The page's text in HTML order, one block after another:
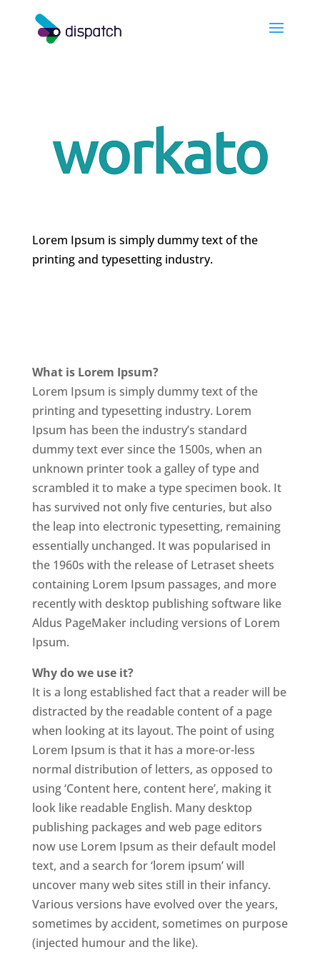
Lorem Ipsum is simply dummy text of the
printing and typesetting industry.
What is Lorem Ipsum?
Lorem Ipsum is simply dummy text of the
printing and typesetting industry. Lorem
Ipsum has been the industry’s standard
dummy text ever since the 1500s, when an
unknown printer took a galley of type and
scrambled it to make a type specimen book. It
has survived not only five centuries, but also
the leap into electronic typesetting, remaining
essentially unchanged. It was popularised in
the 1960s with the release of Letraset sheets
containing Lorem Ipsum passages, and more
recently with desktop publishing software like
Aldus PageMaker including versions of Lorem
Ipsum.
Why do we use it?
It is a long established fact that a reader will be
distracted by the readable content of a page
when looking at its layout. The point of using
Lorem Ipsum is that it has a more-or-less
normal distribution of letters, as opposed to
using ‘Content here, content here’, making it
look like readable English. Many desktop
publishing packages and web page editors
now use Lorem Ipsum as their default model
text, and a search for ‘lorem ipsum’ will
uncover many web sites still in their infancy.
Various versions have evolved over the years,
sometimes by accident, sometimes on purpose
(injected humour and the like).